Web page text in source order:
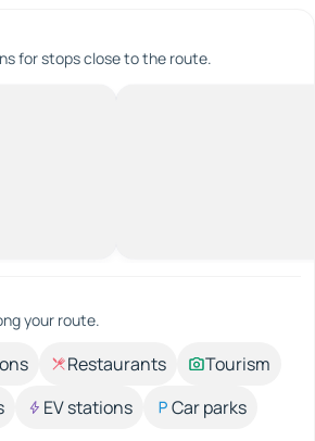
for stops close to the route.
your route.
Restaurants
Tourism
EV stations
Car parks